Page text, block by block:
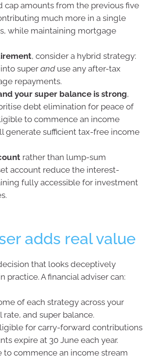
cap amounts from the previous five
much more in a single
while maintaining mortgage
, consider a hybrid strategy:
super anduse any after-tax
repayments.
your super balance is strong,
debt elimination for peace of
to commence an income
generate sufficient tax-free income
rather than lump-sum
account reduce the interest-
fully accessible for investment
adds real value
that looks deceptively
practice. A financial adviser can:
of each strategy across your
and super balance.
for carry-forward contributions
expire at 30 June each year.
commence an income stream